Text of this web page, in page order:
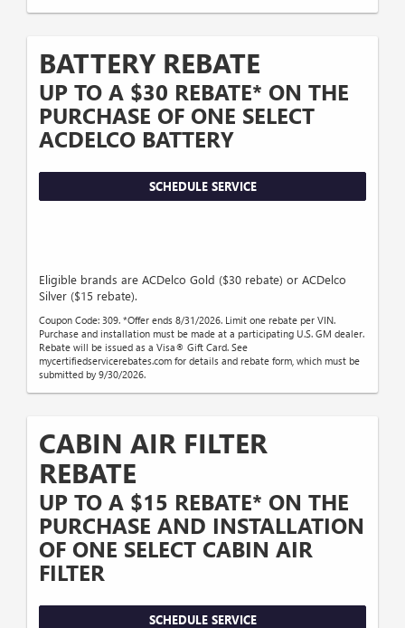
BATTERY REBATE
UP TO A $30 REBATE* ON THE
PURCHASE OF ONE SELECT
ACDELCO BATTERY
SCHEDULE SERVICE
Eligible brands are ACDelco Gold ($30 rebate) or ACDelco
Silver ($15 rebate).
Coupon Code: 309. *Offer ends 8/31/2026. Limit one rebate per VIN.
Purchase and installation must be made at a participating U.S. GM dealer.
Rebate will be issued as a Visa® Gift Card. See
mycertifiedservicerebates.com for details and rebate form, which must be
submitted by 9/30/2026.
CABIN AIR FILTER
REBATE
UP TO A $15 REBATE* ON THE
PURCHASE AND INSTALLATION
OF ONE SELECT CABIN AIR
FILTER
SCHEDULE SERVICE